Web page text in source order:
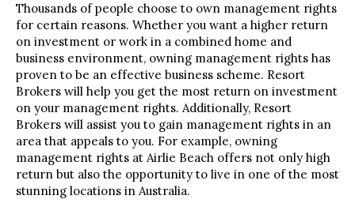
Thousands of people choose to own management rights
for certain reasons. Whether you want a higher return
on investment or work in a combined home and
business environment, owning management rights has
proven to be an effective business scheme. Resort
Brokers will help you get the most return on investment
on your management rights. Additionally, Resort
Brokers will assist you to gain management rights in an
area that appeals to you. For example, owning
management rights at Airlie Beach offers not only high
return but also the opportunity to live in one of the most
stunning locations in Australia.